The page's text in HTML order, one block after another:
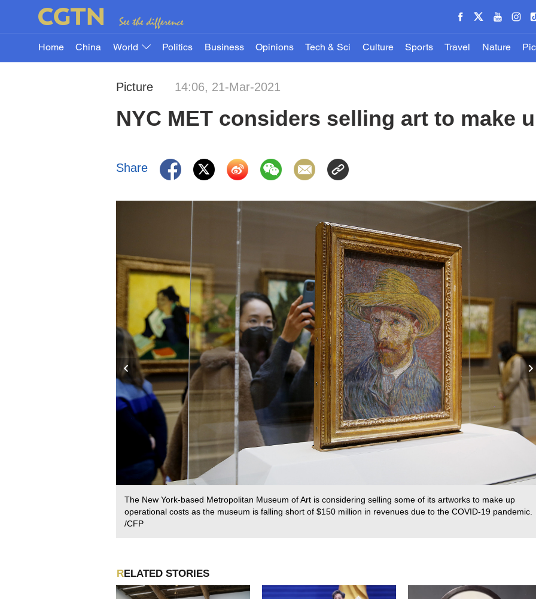
Home China World Politics Business Opinions Tech & Sci Culture Sports Travel Nature
Picture 14:06, 21-Mar-2021
NYC MET considers selling art to make
Share
The New York-based Metropolitan Museum of Art is considering selling some of its artworks to make up
operational costs as the museum is falling short of $150 million in revenues due to the COVID-19 pandemic.
/CFP
RELATED STORIES